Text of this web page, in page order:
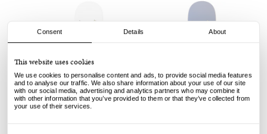
Consent Details About
This website uses cookies
We use cookies to personalise content and ads, to provide social media features
and to analyse our traffic. We also share information about your use of our site
with our social media, advertising and analytics partners who may combine it
with other information that you’ve provided to them or that they’ve collected from
your use of their services.